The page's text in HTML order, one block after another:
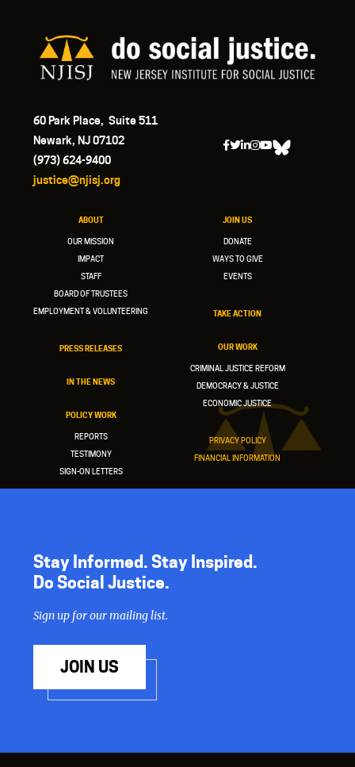
60 Park Place, Suite 511
Newark, NJ 07102
(973) 624-9400
justice@njisj.org
ABOUT
OUR MISSION
IMPACT
STAFF
BOARD OF TRUSTEES
EMPLOYMENT & VOLUNTEERING
PRESS RELEASES
IN THE NEWS
POLICY WORK
REPORTS
TESTIMONY
SIGN-ON LETTERS
JOIN US
DONATE
WAYS TO GIVE
EVENTS
TAKE ACTION
OUR WORK
CRIMINAL JUSTICE REFORM
DEMOCRACY & JUSTICE
ECONOMIC JUSTICE
PRIVACY POLICY
FINANCIAL INFORMATION
Stay Informed. Stay Inspired.
Do Social Justice.
Sign up for our mailing list.
JOIN US